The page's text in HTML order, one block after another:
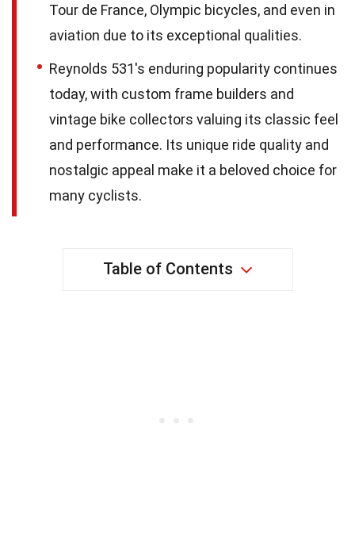
Tour de France, Olympic bicycles, and even in
aviation due to its exceptional qualities.
Reynolds 531's enduring popularity continues
today, with custom frame builders and
vintage bike collectors valuing its classic feel
and performance. Its unique ride quality and
nostalgic appeal make it a beloved choice for
many cyclists.
Table of Contents